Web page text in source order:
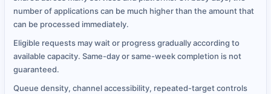
number of applications can be much higher than the amount that
can be processed immediately.
Eligible requests may wait or progress gradually according to
available capacity. Same-day or same-week completion is not
guaranteed.
Queue density, channel accessibility, repeated-target controls